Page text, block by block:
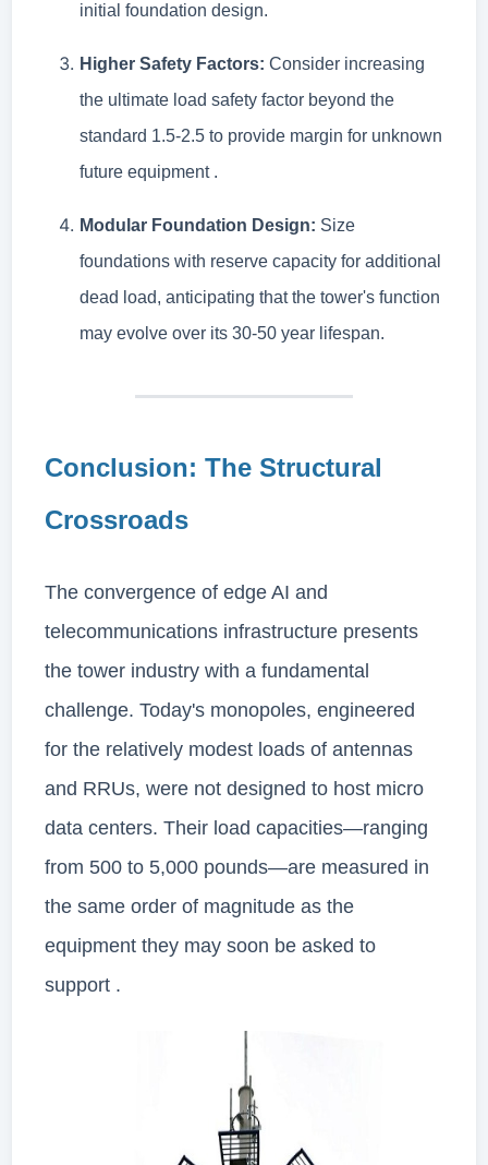
initial foundation design.
Higher Safety Factors:Consider increasing
the ultimate load safety factor beyond the
standard 1.5-2.5 to provide margin for unknown
future equipment .
Modular Foundation Design: Size
foundations with reserve capacity for additional
dead load, anticipating that the tower's function
may evolve over its 30-50 year lifespan.
Conclusion: The Structural
Crossroads
The convergence of edge AI and
telecommunications infrastructure presents
the tower industry with a fundamental
challenge. Today's monopoles, engineered
for the relatively modest loads of antennas
and RRUs, were not designed to host micro
data centers. Their load capacities—ranging
from 500 to 5,000 pounds—are measured in
the same order of magnitude as the
equipment they may soon be asked to
support .